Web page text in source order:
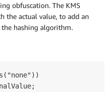
obfuscation. The KMS
the actual value, to add an
hashing algorithm.